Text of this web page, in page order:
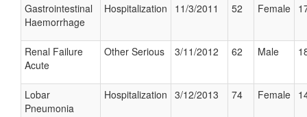
Gastrointestinal
Haemorrhage
Hospitalization 11/3/2011 52 Female
Renal Failure
Acute
Other Serious 3/11/2012 62 Male
Lobar
Pneumonia
Hospitalization 3/12/2013 74 Female